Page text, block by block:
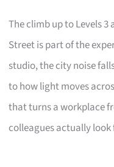
The climb up to Levels 3
Street is part of the
studio, the city noise
to how light moves
that turns a workplace
colleagues actually